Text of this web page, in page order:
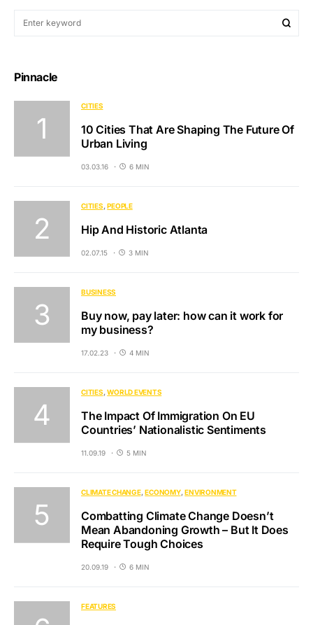
Pinnacle
CITIES
10 Cities That Are Shaping The Future Of
Urban Living
03.03.16 6 MIN
CITIES PEOPLE
Hip And Historic Atlanta
02.07.15 3 MIN
BUSINESS
Buy now, pay later: how can it work for
my business?
17.02.23 4 MIN
CITIES WORLD EVENTS
The Impact Of Immigration On EU
Countries’ Nationalistic Sentiments
11.09.19 5 MIN
CLIMATE CHANGE ECONOMY ENVIRONMENT
Combatting Climate Change Doesn’t
Mean Abandoning Growth – But It Does
Require Tough Choices
20.09.19 6 MIN
FEATURES